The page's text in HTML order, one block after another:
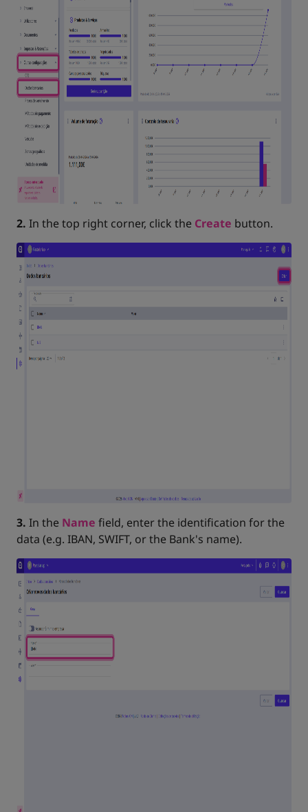
2. In the top right corner, click the Create button.
3. In the Name field, enter the identification for the
data (e.g. IBAN, SWIFT, or the Bank's name).